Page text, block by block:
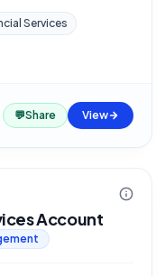
Services
💬Share View
Account